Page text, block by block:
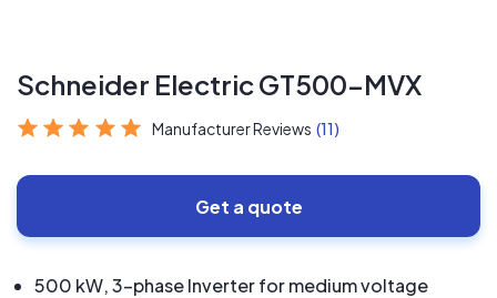
Schneider Electric GT500-MVX
Manufacturer Reviews (11)
Get a quote
500 kW, 3-phase Inverter for medium voltage